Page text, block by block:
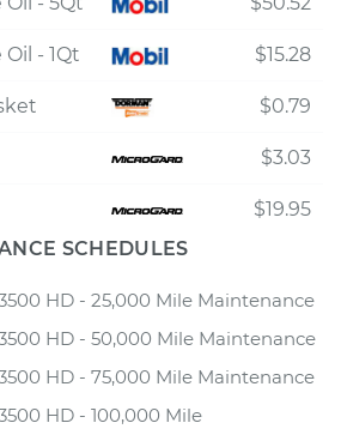
- 1Qt $15.28
$0.79
$3.03
$19.95
SCHEDULES
HD - 25,000 Mile Maintenance
HD - 50,000 Mile Maintenance
HD - 75,000 Mile Maintenance
HD - 100,000 Mile